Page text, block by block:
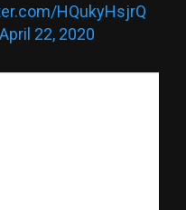
HQukyHsjrQ
April 22, 2020